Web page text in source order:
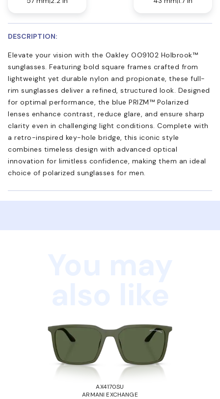
DESCRIPTION:
Elevate your vision with the Oakley OO9102 Holbrook™
sunglasses. Featuring bold square frames crafted from
lightweight yet durable nylon and propionate, these full-
rim sunglasses deliver a refined, structured look. Designed
for optimal performance, the blue PRIZM™ Polarized
lenses enhance contrast, reduce glare, and ensure sharp
clarity even in challenging light conditions. Complete with
a retro-inspired key-hole bridge, this iconic style
combines timeless design with advanced optical
innovation for limitless confidence, making them an ideal
choice of polarized sunglasses for men.
AX4170SU
ARMANI EXCHANGE